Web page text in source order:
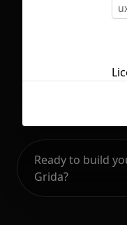
Ready to build
Grida?